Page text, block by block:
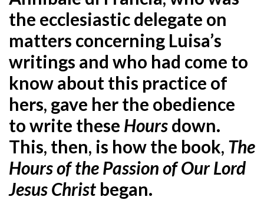
the ecclesiastic delegate on
matters concerning Luisa’s
writings and who had come to
know about this practice of
hers, gave her the obedience
to write these Hoursdown.
This, then, is how the book, The
Hours of the Passion of Our Lord
Jesus Christ began.